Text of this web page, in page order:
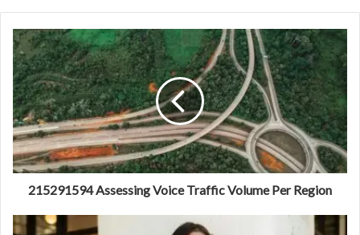
215291594 Assessing Voice Traffic Volume Per Region